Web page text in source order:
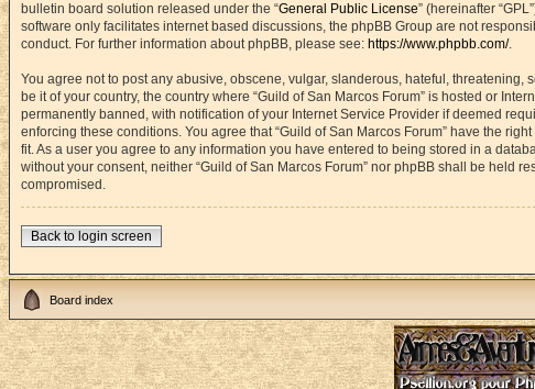
bulletin board solution released under the “General Public License” (hereinafter
software only facilitates internet based discussions, the phpBB Group are not
conduct. For further information about phpBB, please see: https://www.phpbb.com/.
You agree not to post any abusive, obscene, vulgar, slanderous, hateful,
be it of your country, the country where “Guild of San Marcos Forum” is hosted or
permanently banned, with notification of your Internet Service Provider if deemed
enforcing these conditions. You agree that “Guild of San Marcos Forum” have the
fit. As a user you agree to any information you have entered to being stored in a
without your consent, neither “Guild of San Marcos Forum” nor phpBB shall be held
compromised.
Back to login screen
Board index